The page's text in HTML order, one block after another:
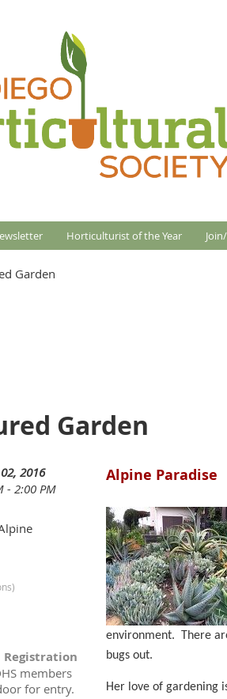
Horticulturist of the Year
Garden
Garden
2016
- 2:00 PM
Registration
members
for entry.
Alpine Paradise
environment. There
bugs out.
Her love of gardening